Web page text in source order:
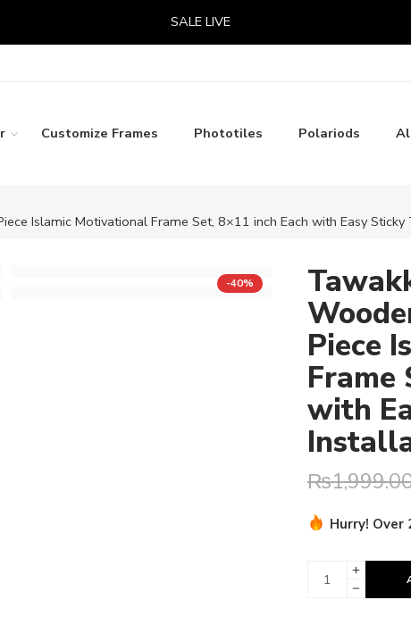
SALE LIVE
Customize Frames Phototiles Polariods
Islamic Motivational Frame Set, 8×11 inch Each with Easy Sticky
-40%
Piece
Frame
with
₨
Hurry!